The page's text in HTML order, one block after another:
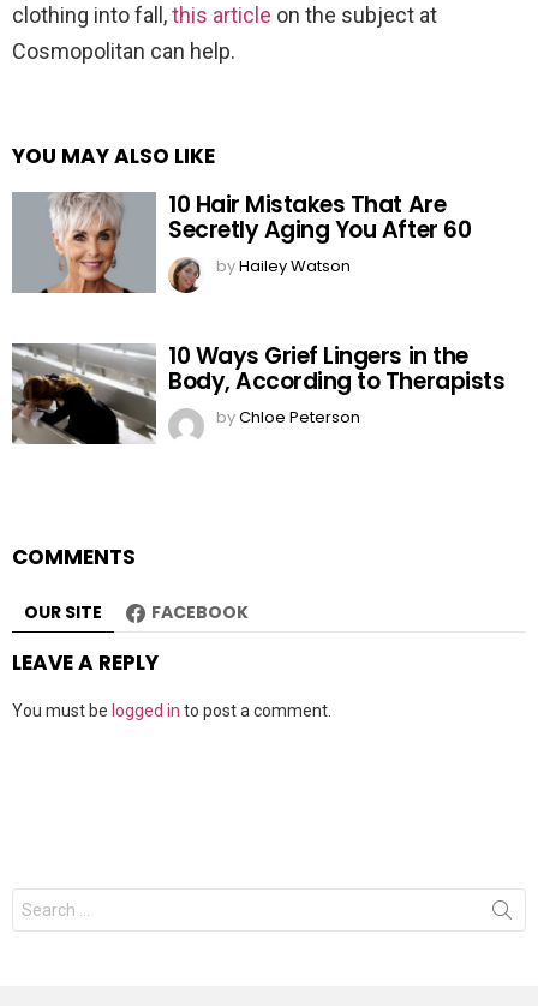
clothing into fall,this article on the subject at
Cosmopolitan can help.
YOU MAY ALSO LIKE
10 Hair Mistakes That Are
Secretly Aging You After 60
byHailey Watson
10 Ways Grief Lingers in the
Body, According to Therapists
byChloe Peterson
COMMENTS
OUR SITE FACEBOOK
LEAVE A REPLY
You must be logged in to post a comment.
Search
for: